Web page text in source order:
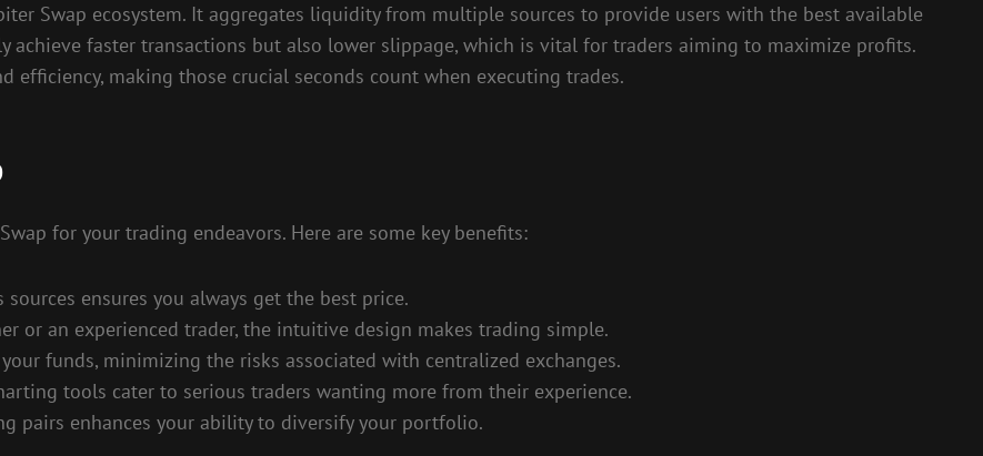
Swap ecosystem. It aggregates liquidity from multiple sources to provide users with the best available
faster transactions but also lower slippage, which is vital for traders aiming to maximize profits.
making those crucial seconds count when executing trades.
for your trading endeavors. Here are some key benefits:
ensures you always get the best price.
or an experienced trader, the intuitive design makes trading simple.
funds, minimizing the risks associated with centralized exchanges.
tools cater to serious traders wanting more from their experience.
pairs enhances your ability to diversify your portfolio.